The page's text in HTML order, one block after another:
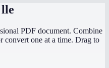
PDF document. Combine
convert one at a time. Drag to